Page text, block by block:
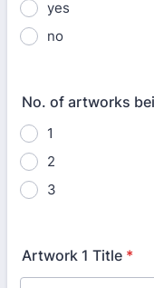
yes
no
No. of artworks
1
2
3
Artwork 1 Title *